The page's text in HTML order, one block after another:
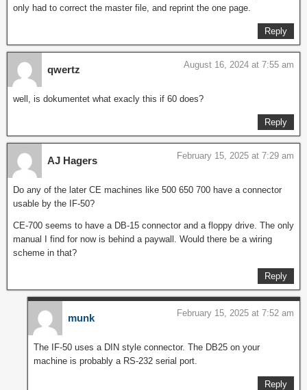
only had to correct the master file, and reprint the one page.
Reply
qwertz August 16, 2024 at 7:55 am
well, is dokumentet what exacly this if 60 does?
Reply
AJ Hagers February 15, 2025 at 7:29 am
Do any of the later CE machines like 500 650 700 have a connector
usable by the IF-50?
CE-700 seems to have a DB-15 connector and a floppy drive. The only
manual I find for now is behind a paywall. Would there be a wiring
scheme in that?
Reply
munk February 15, 2025 at 7:52 am
The IF-50 uses a DIN style connector. The DB25 on your
machine is probably a RS-232 serial port.
Reply